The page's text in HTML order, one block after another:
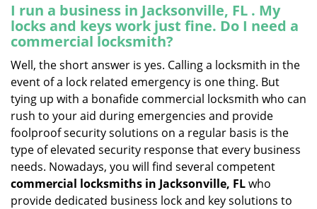
I run a business in Jacksonville, FL . My
locks and keys work just fine. Do I need a
commercial locksmith?
Well, the short answer is yes. Calling a locksmith in the
event of a lock related emergency is one thing. But
tying up with a bonafide commercial locksmith who can
rush to your aid during emergencies and provide
foolproof security solutions on a regular basis is the
type of elevated security response that every business
needs. Nowadays, you will find several competent
commercial locksmiths in Jacksonville, FLwho
provide dedicated business lock and key solutions to